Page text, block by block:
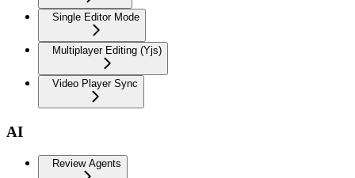
Single Editor Mode
Multiplayer Editing (Yjs)
Video Player Sync
AI
Review Agents